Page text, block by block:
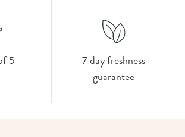
5
7 day freshness
guarantee